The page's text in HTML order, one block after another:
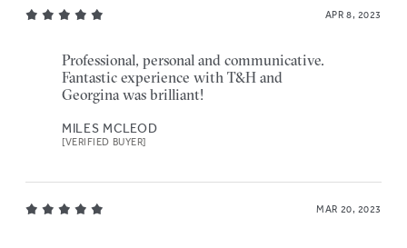
APR 8, 2023
Professional, personal and communicative.
Fantastic experience with T&H and
Georgina was brilliant!
MILES MCLEOD
[VERIFIED BUYER]
MAR 20, 2023